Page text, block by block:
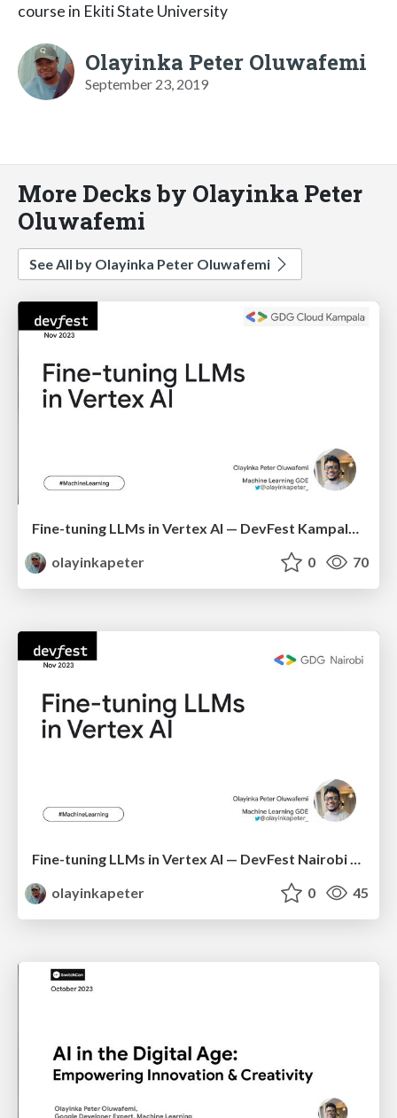
course in Ekiti State University
Olayinka Peter Oluwafemi
September 23, 2019
More Decks by Olayinka Peter
Oluwafemi
See All by Olayinka Peter Oluwafemi
Fine-tuning LLMs in Vertex AI — DevFest Kampala 2023
olayinkapeter
0 70
olayinkapeter
0 45